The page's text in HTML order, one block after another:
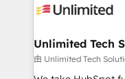
tailored to your GTM motion.
from other CRMs
downtime. 🔹 RevOps Strategy: Align teams,
processes, and data
Unlimited Tech
由 Unlimited Tech